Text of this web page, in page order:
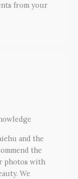
from your
and the
the
photos with
We